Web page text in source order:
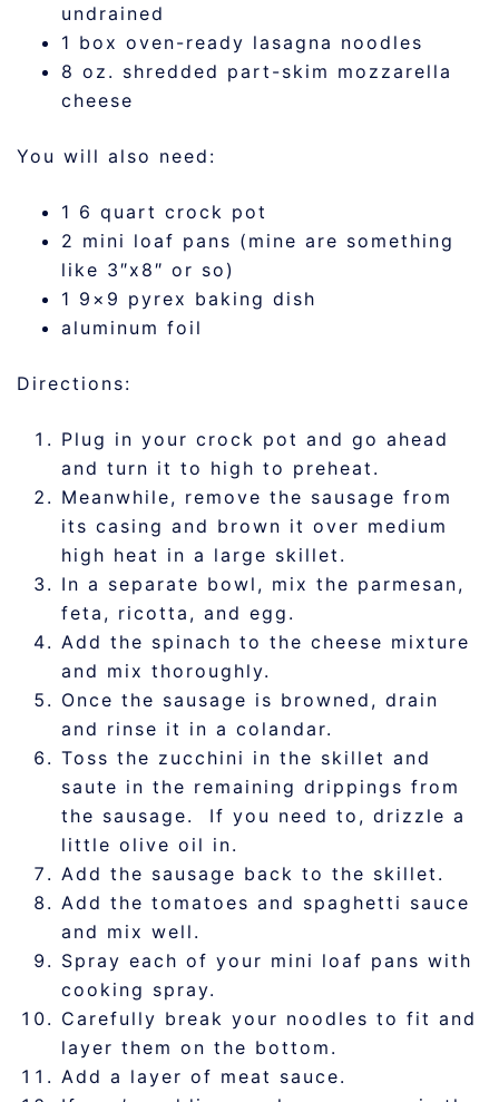
undrained
1 box oven-ready lasagna noodles
8 oz. shredded part-skim mozzarella
cheese
You will also need:
1 6 quart crock pot
2 mini loaf pans (mine are something
like 3″x8″ or so)
1 9×9 pyrex baking dish
aluminum foil
Directions:
Plug in your crock pot and go ahead
and turn it to high to preheat.
Meanwhile, remove the sausage from
its casing and brown it over medium
high heat in a large skillet.
In a separate bowl, mix the parmesan,
feta, ricotta, and egg.
Add the spinach to the cheese mixture
and mix thoroughly.
Once the sausage is browned, drain
and rinse it in a colandar.
Toss the zucchini in the skillet and
saute in the remaining drippings from
the sausage. If you need to, drizzle a
little olive oil in.
Add the sausage back to the skillet.
Add the tomatoes and spaghetti sauce
and mix well.
Spray each of your mini loaf pans with
cooking spray.
Carefully break your noodles to fit and
layer them on the bottom.
Add a layer of meat sauce.